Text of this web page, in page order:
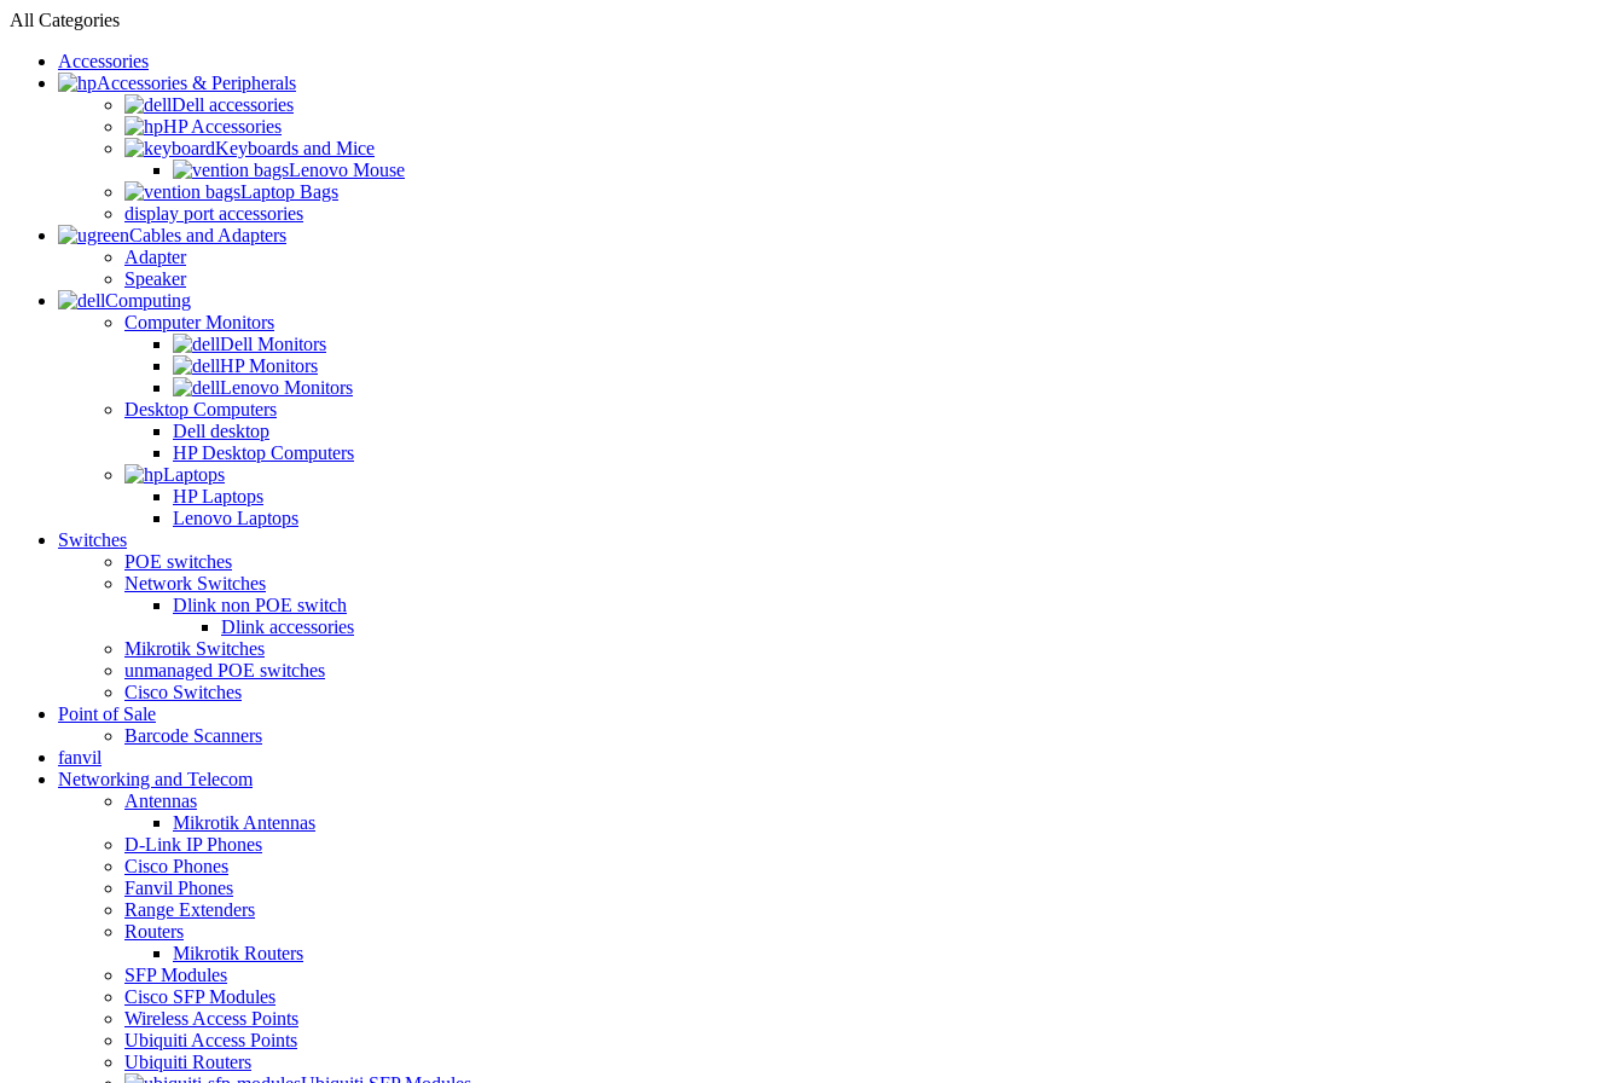
All Categories
Accessories
Accessories & Peripherals
Dell accessories
HP Accessories
Keyboards and Mice
Lenovo Mouse
Laptop Bags
display port accessories
Cables and Adapters
Adapter
Speaker
Computing
Computer Monitors
Dell Monitors
HP Monitors
Lenovo Monitors
Desktop Computers
Dell desktop
HP Desktop Computers
Laptops
HP Laptops
Lenovo Laptops
Switches
POE switches
Network Switches
Dlink non POE switch
Dlink accessories
Mikrotik Switches
unmanaged POE switches
Cisco Switches
Point of Sale
Barcode Scanners
fanvil
Networking and Telecom
Antennas
Mikrotik Antennas
D-Link IP Phones
Cisco Phones
Fanvil Phones
Range Extenders
Routers
Mikrotik Routers
SFP Modules
Cisco SFP Modules
Wireless Access Points
Ubiquiti Access Points
Ubiquiti Routers